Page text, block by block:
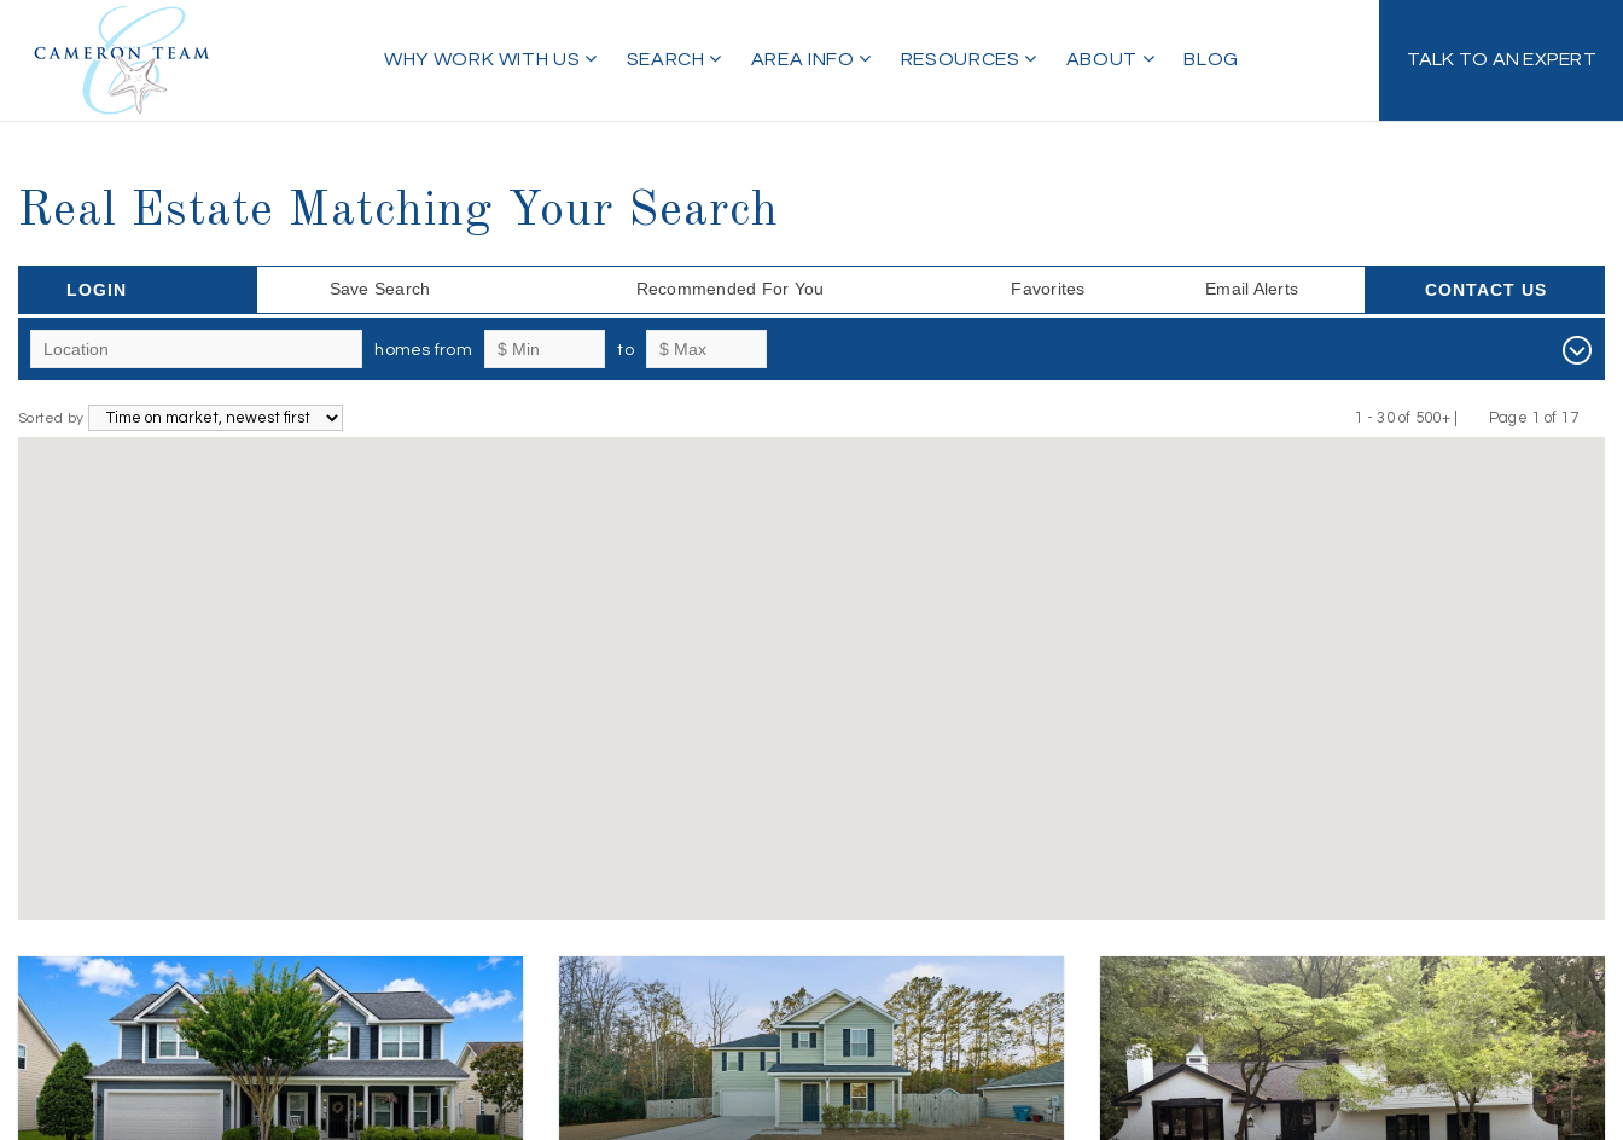
WHY WORK WITH US SEARCH AREA INFO RESOURCES ABOUT BLOG TALK TO AN EXPERT
Real Estate Matching Your Search
LOGIN Save Search Recommended For You Favorites Email Alerts CONTACT US
homes from to
Sorted by
1 - 30 of 500+ |
Previous
Page 1 of 17
Next